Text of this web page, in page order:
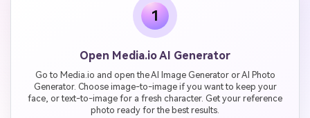
1
Open Media.io AI Generator
Go to Media.io and open the AI Image Generator or AI Photo
Generator. Choose image-to-image if you want to keep your
face, or text-to-image for a fresh character. Get your reference
photo ready for the best results.